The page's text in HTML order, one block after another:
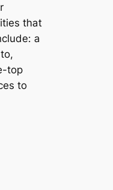
that
a
top
to